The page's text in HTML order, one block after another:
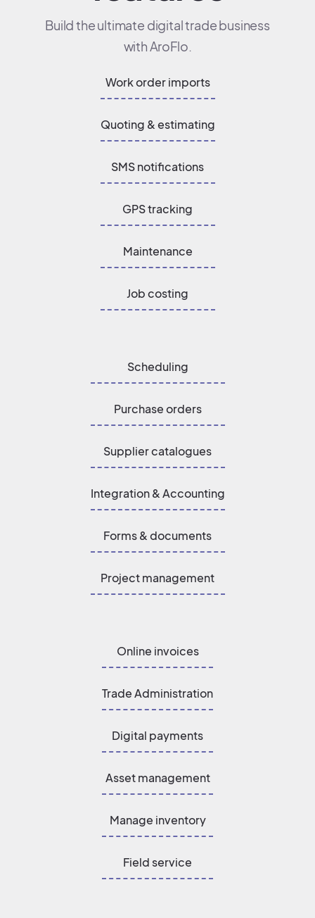
Build the ultimate digital trade business
with AroFlo.
Work order imports
Quoting & estimating
SMS notifications
GPS tracking
Maintenance
Job costing
Scheduling
Purchase orders
Supplier catalogues
Integration & Accounting
Forms & documents
Project management
Online invoices
Trade Administration
Digital payments
Asset management
Manage inventory
Field service